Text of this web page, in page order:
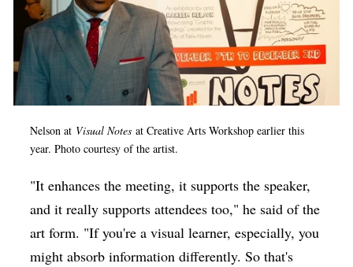
Nelson at Visual Notesat Creative Arts Workshop earlier this
year.Photo courtesy of the artist.
"It enhances the meeting, it supports the speaker,
and it really supports attendees too," he said of the
art form. "If you're a visual learner, especially, you
might absorb information differently. So that's